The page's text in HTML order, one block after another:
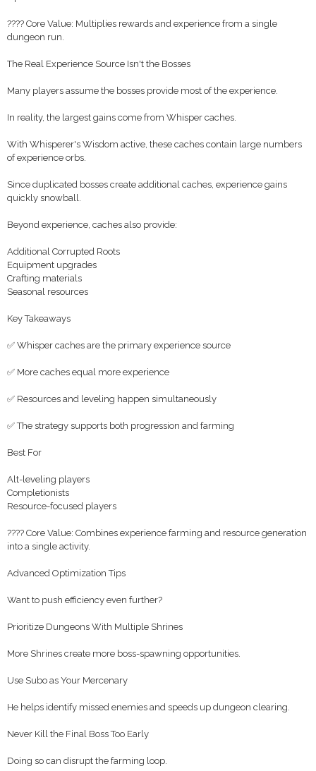
???? Core Value: Multiplies rewards and experience from a single
dungeon run.
The Real Experience Source Isn't the Bosses
Many players assume the bosses provide most of the experience.
In reality, the largest gains come from Whisper caches.
With Whisperer's Wisdom active, these caches contain large numbers
of experience orbs.
Since duplicated bosses create additional caches, experience gains
quickly snowball.
Beyond experience, caches also provide:
Additional Corrupted Roots
Equipment upgrades
Crafting materials
Seasonal resources
Key Takeaways
✅ Whisper caches are the primary experience source
✅ More caches equal more experience
✅ Resources and leveling happen simultaneously
✅ The strategy supports both progression and farming
Best For
Alt-leveling players
Completionists
Resource-focused players
???? Core Value: Combines experience farming and resource generation
into a single activity.
Advanced Optimization Tips
Want to push efficiency even further?
Prioritize Dungeons With Multiple Shrines
More Shrines create more boss-spawning opportunities.
Use Subo as Your Mercenary
He helps identify missed enemies and speeds up dungeon clearing.
Never Kill the Final Boss Too Early
Doing so can disrupt the farming loop.